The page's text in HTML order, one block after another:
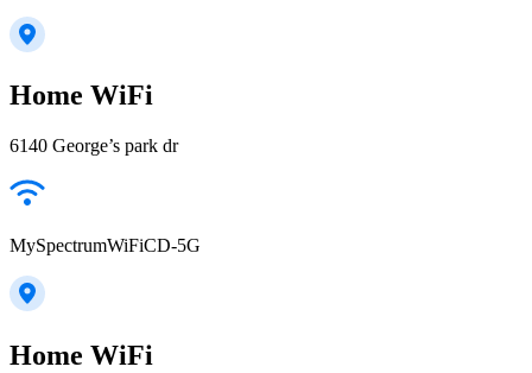
Home WiFi
6140 George’s park dr
MySpectrumWiFiCD-5G
Home WiFi